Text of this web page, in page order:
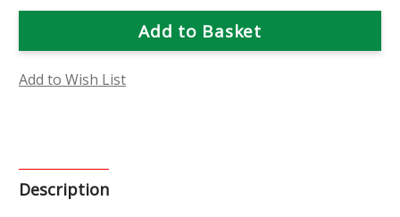
Lovage Lovage
Add to Wish List
Description